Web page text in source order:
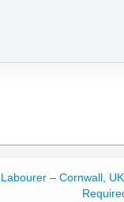
Labourer – Cornwall,